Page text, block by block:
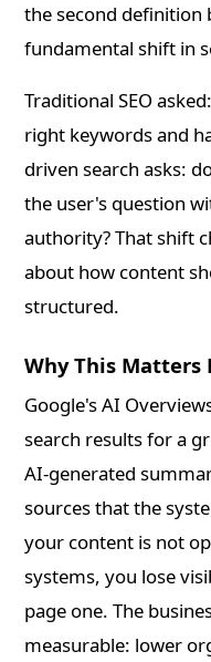
the second definition
fundamental shift in
Traditional SEO
right keywords and
driven search asks:
the user's question
authority? That shift
about how content
structured.
Why This Matters
Google's AI
search results for a
AI-generated
sources that the
your content is not
systems, you lose
page one. The
measurable: lower